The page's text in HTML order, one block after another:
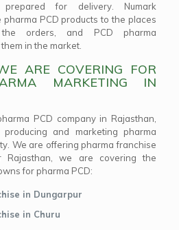
for delivery. Numark
PCD products to the places
orders, and PCD pharma
in the market.
ARE COVERING FOR
MARKETING IN
PCD company in Rajasthan,
producing and marketing pharma
We are offering pharma franchise
Rajasthan, we are covering the
for pharma PCD:
in Dungarpur
in Churu